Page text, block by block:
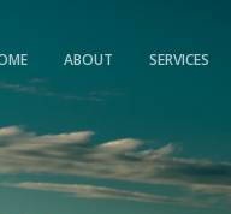
ABOUT SERVICES